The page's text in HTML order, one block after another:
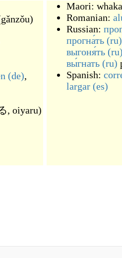
gǎnzǒu)
(de),
, oiyaru)
Maori:
Romanian:
Russian:
прогна́ть (ru)
выгоня́ть (ru)
вы́гнать (ru)
Spanish:
largar (es)